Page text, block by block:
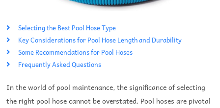
Selecting the Best Pool Hose Type
Key Considerations for Pool Hose Length and Durability
Some Recommendations for Pool Hoses
Frequently Asked Questions
In the world of pool maintenance, the significance of selecting
the right pool hose cannot be overstated. Pool hoses are pivotal